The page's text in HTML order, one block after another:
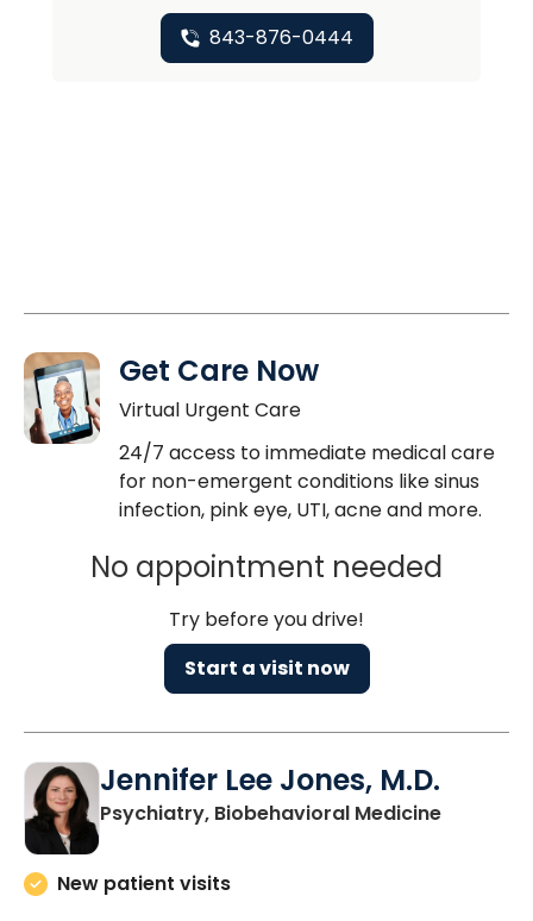
843-876-0444
Get Care Now
Virtual Urgent Care
24/7 access to immediate medical care
for non-emergent conditions like sinus
infection, pink eye, UTI, acne and more.
No appointment needed
Try before you drive!
Start a visit now
Jennifer Lee Jones, M.D.
Psychiatry, Biobehavioral Medicinein
New patient visits